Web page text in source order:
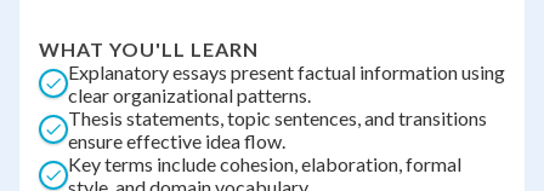
WHAT YOU'LL LEARN
Explanatory essays present factual information using
clear organizational patterns.
Thesis statements, topic sentences, and transitions
ensure effective idea flow.
Key terms include cohesion, elaboration, formal